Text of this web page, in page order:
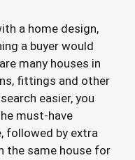
a home design,
a buyer would
many houses in
fittings and other
easier, you
must-have
followed by extra
the same house for